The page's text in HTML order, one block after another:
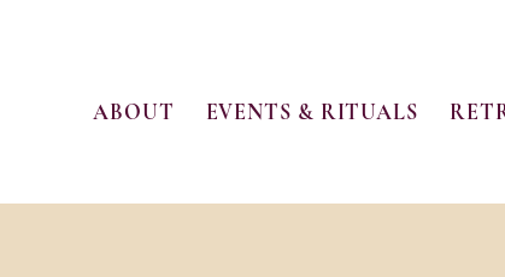
ABOUT EVENTS & RITUALS